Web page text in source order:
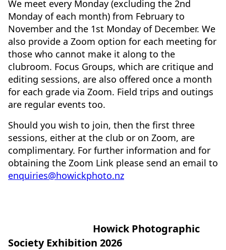
We meet every Monday (excluding the 2nd
Monday of each month) from February to
November and the 1st Monday of December. We
also provide a Zoom option for each meeting for
those who cannot make it along to the
clubroom. Focus Groups, which are critique and
editing sessions, are also offered once a month
for each grade via Zoom. Field trips and outings
are regular events too.
Should you wish to join, then the first three
sessions, either at the club or on Zoom, are
complimentary. For further information and for
obtaining the Zoom Link please send an email to
enquiries@howickphoto.nz
Howick Photographic
Society Exhibition 2026